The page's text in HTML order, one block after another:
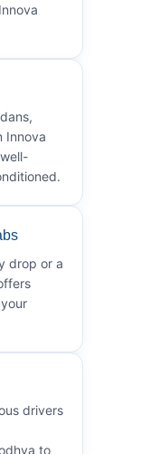
Innova
drop or a
drivers
to